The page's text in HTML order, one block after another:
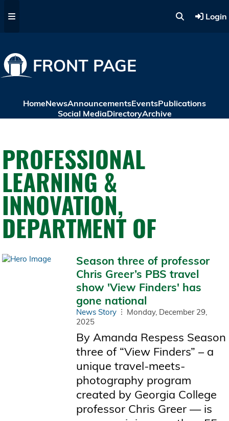
Login
FRONT PAGE
HomeNewsAnnouncementsEventsPublications
Social MediaDirectoryArchive
PROFESSIONAL
LEARNING &
INNOVATION,
DEPARTMENT OF
Season three of professor
Chris Greer’s PBS travel
show 'View Finders' has
gone national
News Story
Monday, December 29,
2025
By Amanda Respess Season
three of “View Finders” – a
unique travel-meets-
photography program
created by Georgia College
professor Chris Greer — is